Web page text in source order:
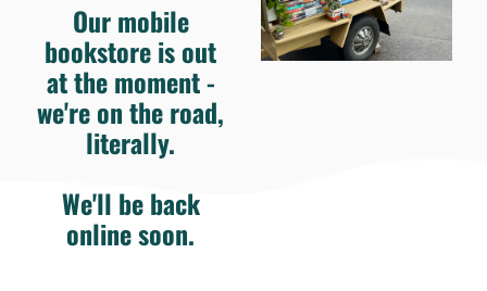
Our mobile
bookstore is out
at the moment -
we're on the road,
literally.
We'll be back
online soon.